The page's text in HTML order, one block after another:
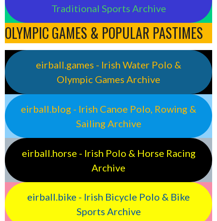
Traditional Sports Archive
OLYMPIC GAMES & POPULAR PASTIMES
eirball.games - Irish Water Polo &
Olympic Games Archive
eirball.blog - Irish Canoe Polo, Rowing &
Sailing Archive
eirball.horse - Irish Polo & Horse Racing
Archive
eirball.bike - Irish Bicycle Polo & Bike
Sports Archive